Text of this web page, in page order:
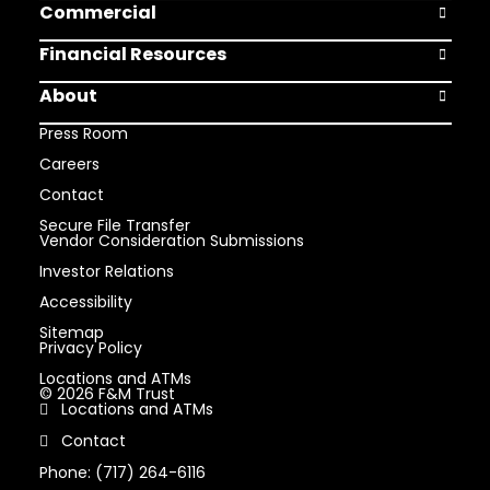
Commercial Open
Financial Resources Open
About
Open
Press Room
Careers
Contact
Secure File Transfer
Vendor Consideration Submissions
Investor Relations
Accessibility
Sitemap
Privacy Policy
Locations and ATMs
© 2026 F&M Trust
Locations and ATMs
Contact
Phone: (717) 264-6116